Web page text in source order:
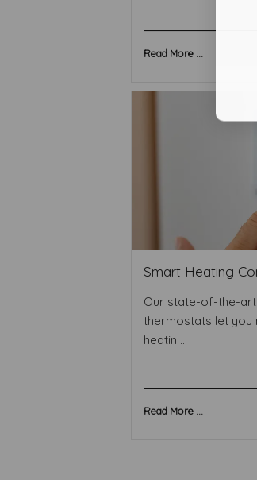
Read More ...
Smart Heating
Our state-of-the-
thermostats let you
heatin ...
Read More ...